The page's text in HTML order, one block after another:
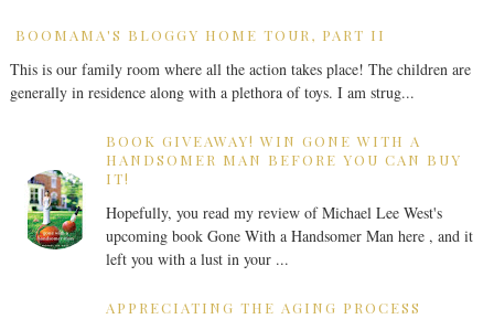
BOOMAMA'S BLOGGY HOME TOUR, PART II
This is our family room where all the action takes place! The children are
generally in residence along with a plethora of toys. I am strug...
BOOK GIVEAWAY! WIN GONE WITH A
HANDSOMER MAN BEFORE YOU CAN BUY
IT!
Hopefully, you read my review of Michael Lee West's
upcoming book Gone With a Handsomer Man here , and it
left you with a lust in your ...
APPRECIATING THE AGING PROCESS